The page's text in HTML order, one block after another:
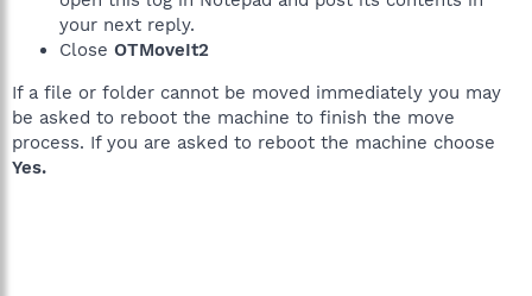
your next reply.
Close OTMoveIt2
If a file or folder cannot be moved immediately you may
be asked to reboot the machine to finish the move
process. If you are asked to reboot the machine choose
Yes.